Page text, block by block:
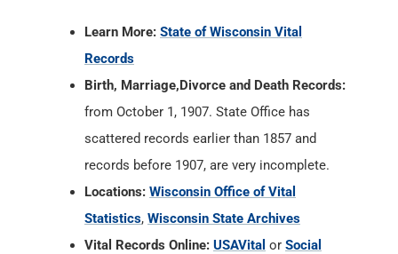
Learn More: State of Wisconsin Vital
Records
Birth, Marriage,Divorce and Death Records:
from October 1, 1907. State Office has
scattered records earlier than 1857 and
records before 1907, are very incomplete.
Locations: Wisconsin Office of Vital
Statistics, Wisconsin State Archives
Vital Records Online: USAVital or Social